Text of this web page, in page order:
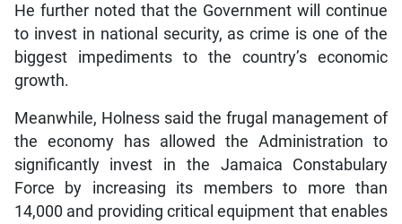
He further noted that the Government will continue
to invest in national security, as crime is one of the
biggest impediments to the country’s economic
growth.
Meanwhile, Holness said the frugal management of
the economy has allowed the Administration to
significantly invest in the Jamaica Constabulary
Force by increasing its members to more than
14,000 and providing critical equipment that enables